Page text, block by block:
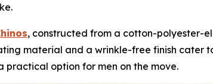
, constructed from a cotton-polyester-
material and a wrinkle-free finish cater
practical option for men on the move.